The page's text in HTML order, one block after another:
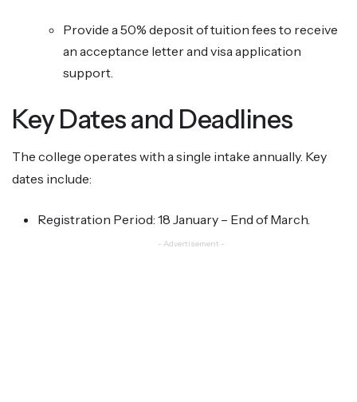
Provide a 50% deposit of tuition fees to receive
an acceptance letter and visa application
support.
Key Dates and Deadlines
The college operates with a single intake annually. Key
dates include:
Registration Period: 18 January – End of March.
- Advertisement -